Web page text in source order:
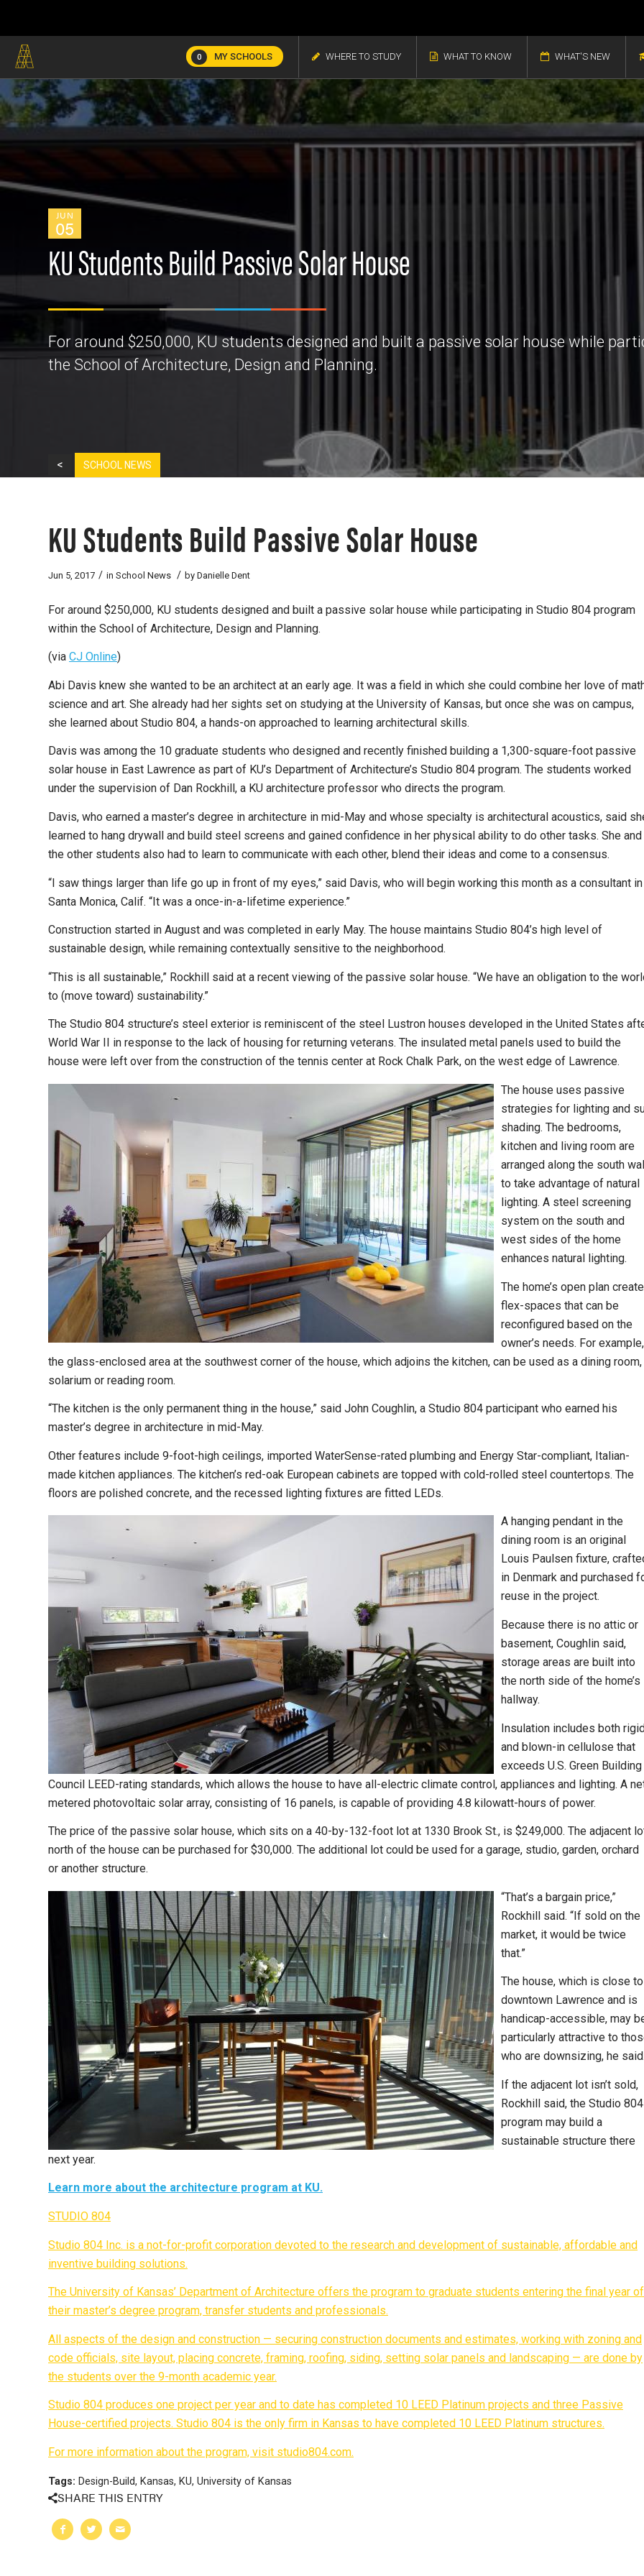
0 MY SCHOOLS WHERE TO STUDY WHAT TO KNOW WHAT'S NEW
JUN
05
KU Students Build Passive Solar House
For around $250,000, KU students designed and built a passive solar house while
the School of Architecture, Design and Planning.
< SCHOOL NEWS
KU Students Build Passive Solar House
Jun 5, 2017 / in School News / by Danielle Dent
For around $250,000, KU students designed and built a passive solar house while participating in Studio 804 program
within the School of Architecture, Design and Planning.
(via CJ Online)
Abi Davis knew she wanted to be an architect at an early age. It was a field in which she could combine her love of
science and art. She already had her sights set on studying at the University of Kansas, but once she was on campus,
she learned about Studio 804, a hands-on approached to learning architectural skills.
Davis was among the 10 graduate students who designed and recently finished building a 1,300-square-foot passive
solar house in East Lawrence as part of KU’s Department of Architecture’s Studio 804 program. The students worked
under the supervision of Dan Rockhill, a KU architecture professor who directs the program.
Davis, who earned a master’s degree in architecture in mid-May and whose specialty is architectural acoustics, said
learned to hang drywall and build steel screens and gained confidence in her physical ability to do other tasks. She and
the other students also had to learn to communicate with each other, blend their ideas and come to a consensus.
“I saw things larger than life go up in front of my eyes,” said Davis, who will begin working this month as a consultant in
Santa Monica, Calif. “It was a once-in-a-lifetime experience.”
Construction started in August and was completed in early May. The house maintains Studio 804’s high level of
sustainable design, while remaining contextually sensitive to the neighborhood.
“This is all sustainable,” Rockhill said at a recent viewing of the passive solar house. “We have an obligation to the
to (move toward) sustainability.”
The Studio 804 structure’s steel exterior is reminiscent of the steel Lustron houses developed in the United States
World War II in response to the lack of housing for returning veterans. The insulated metal panels used to build the
house were left over from the construction of the tennis center at Rock Chalk Park, on the west edge of Lawrence.
The house uses passive
strategies for lighting and
shading. The bedrooms,
kitchen and living room are
arranged along the south
to take advantage of natural
lighting. A steel screening
system on the south and
west sides of the home
enhances natural lighting.
The home’s open plan
flex-spaces that can be
reconfigured based on the
owner’s needs. For example,
the glass-enclosed area at the southwest corner of the house, which adjoins the kitchen, can be used as a dining room,
solarium or reading room.
“The kitchen is the only permanent thing in the house,” said John Coughlin, a Studio 804 participant who earned his
master’s degree in architecture in mid-May.
Other features include 9-foot-high ceilings, imported WaterSense-rated plumbing and Energy Star-compliant, Italian-
made kitchen appliances. The kitchen’s red-oak European cabinets are topped with cold-rolled steel countertops. The
floors are polished concrete, and the recessed lighting fixtures are fitted LEDs.
A hanging pendant in the
dining room is an original
Louis Paulsen fixture,
in Denmark and purchased
reuse in the project.
Because there is no attic or
basement, Coughlin said,
storage areas are built into
the north side of the home’s
hallway.
Insulation includes both
and blown-in cellulose that
exceeds U.S. Green Building
Council LEED-rating standards, which allows the house to have all-electric climate control, appliances and lighting. A
metered photovoltaic solar array, consisting of 16 panels, is capable of providing 4.8 kilowatt-hours of power.
The price of the passive solar house, which sits on a 40-by-132-foot lot at 1330 Brook St., is $249,000. The adjacent
north of the house can be purchased for $30,000. The additional lot could be used for a garage, studio, garden, orchard
or another structure.
“That’s a bargain price,”
Rockhill said. “If sold on the
market, it would be twice
that.”
The house, which is close to
downtown Lawrence and is
handicap-accessible, may
particularly attractive to
who are downsizing, he
If the adjacent lot isn’t sold,
Rockhill said, the Studio 804
program may build a
sustainable structure there
next year.
Learn more about the architecture program at KU.
STUDIO 804
Studio 804 Inc. is a not-for-profit corporation devoted to the research and development of sustainable, affordable and
inventive building solutions.
The University of Kansas’ Department of Architecture offers the program to graduate students entering the final year of
their master’s degree program, transfer students and professionals.
All aspects of the design and construction — securing construction documents and estimates, working with zoning and
code officials, site layout, placing concrete, framing, roofing, siding, setting solar panels and landscaping — are done by
the students over the 9-month academic year.
Studio 804 produces one project per year and to date has completed 10 LEED Platinum projects and three Passive
House-certified projects. Studio 804 is the only firm in Kansas to have completed 10 LEED Platinum structures.
For more information about the program, visit studio804.com.
Tags: Design-Build, Kansas, KU, University of Kansas
SHARE THIS ENTRY